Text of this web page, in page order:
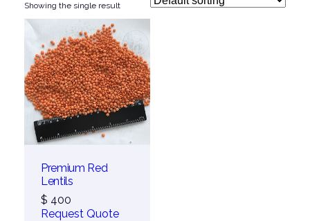
Showing the single result
Premium Red
Lentils
$ 400
Request Quote